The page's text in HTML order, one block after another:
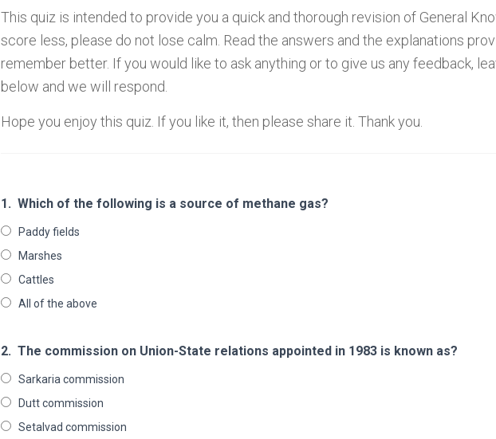
This quiz is intended to provide you a quick and thorough revision of General
score less, please do not lose calm. Read the answers and the explanations
remember better. If you would like to ask anything or to give us any feedback,
below and we will respond.
Hope you enjoy this quiz. If you like it, then please share it. Thank you.
1. Which of the following is a source of methane gas?
Paddy fields
Marshes
Cattles
All of the above
2. The commission on Union-State relations appointed in 1983 is known as?
Sarkaria commission
Dutt commission
Setalvad commission